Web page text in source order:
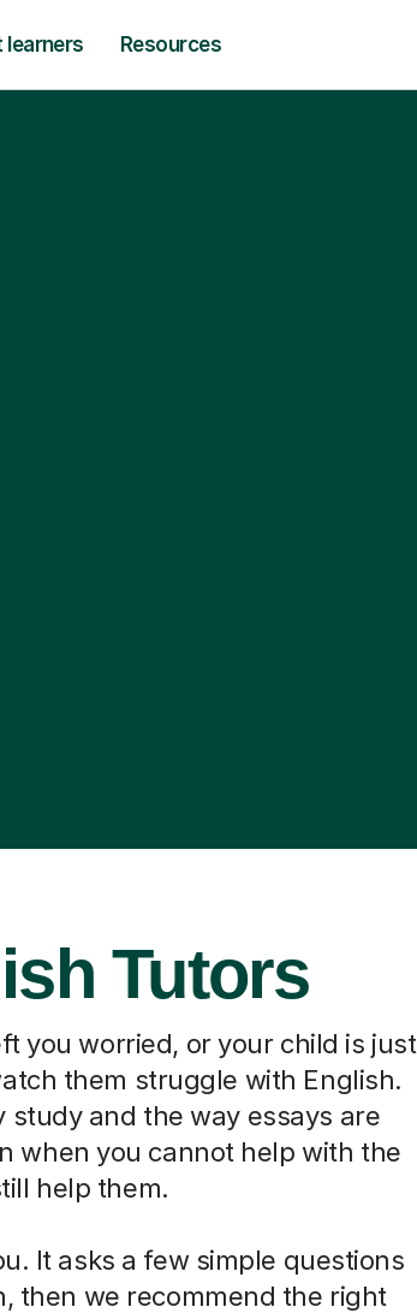
learners Resources
Tutors
you worried, or your child is just
them struggle with English.
and the way essays are
when you cannot help with the
help them.
It asks a few simple questions
then we recommend the right